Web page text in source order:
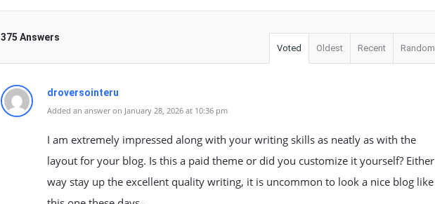
375 Answers
Voted Oldest Recent Random
droversointeru
Added an answer on January 28, 2026 at 10:36 pm
I am extremely impressed along with your writing skills as neatly as with the
layout for your blog. Is this a paid theme or did you customize it yourself? Either
way stay up the excellent quality writing, it is uncommon to look a nice blog like